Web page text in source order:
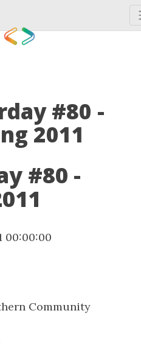
#80 -
2011
#80 -
00:00:00
Community